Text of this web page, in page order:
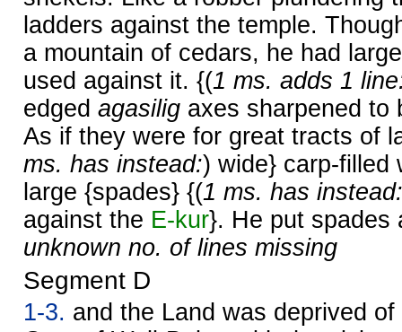
ladders against the temple.
a mountain of cedars, he had
used against it. {(1 ms. adds 1
edged agasilig axes sharpened to
As if they were for great tracts of
ms. has instead:) wide} carp-filled
large {spades} {(1 ms. has instead:
against the E-kur}. He put spades
unknown no. of lines missing
Segment D
1-3. and the Land was deprived